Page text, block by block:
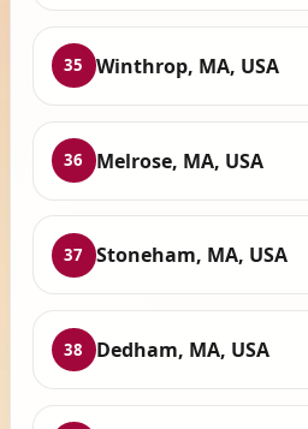
35 Winthrop, MA, USA
36 Melrose, MA, USA
37 Stoneham, MA, USA
38 Dedham, MA, USA